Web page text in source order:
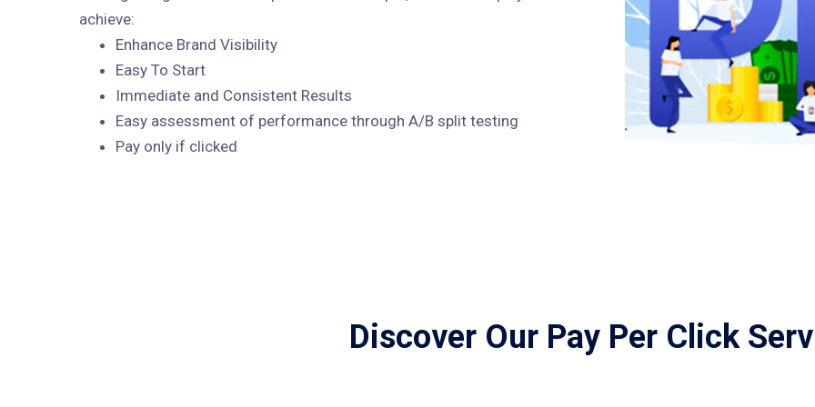
achieve:
Enhance Brand Visibility
Easy To Start
Immediate and Consistent Results
Easy assessment of performance through A/B split testing
Pay only if clicked
Discover Our Pay Per Click